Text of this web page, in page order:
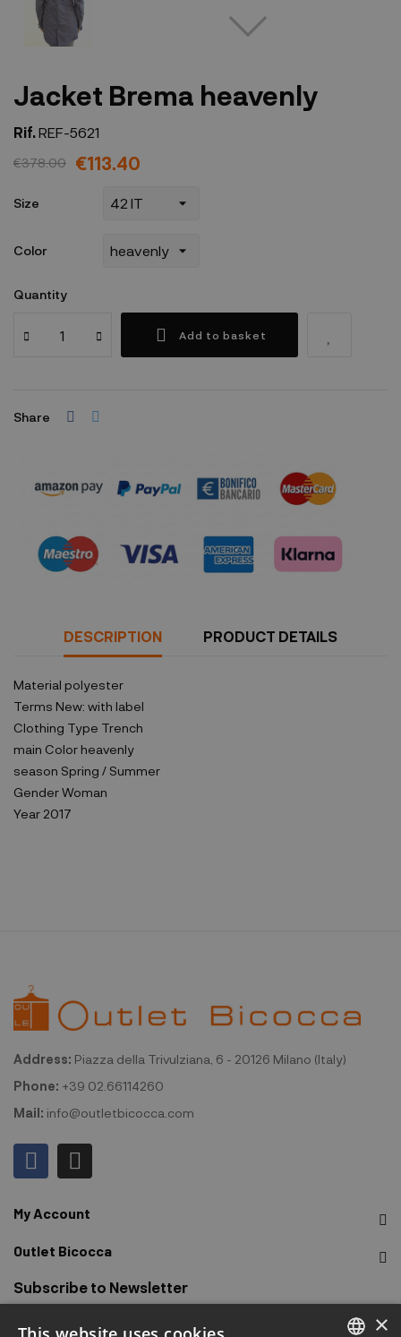
Jacket Brema heavenly
Rif.REF-5621
€378.00 €113.40
Size
Color
Quantity
Add to basket
Share
DESCRIPTION PRODUCT DETAILS
Material polyester
Terms New: with label
Clothing Type Trench
main Color heavenly
season Spring / Summer
GenderWoman
Year 2017
Address: Piazza della Trivulziana, 6 - 20126 Milano (Italy)
Phone: +39 02.66114260
Mail: info@outletbicocca.com
My Account
Outlet Bicocca
Subscribe to Newsletter
Sign up to receive early access to sales, latest arrivals, ×